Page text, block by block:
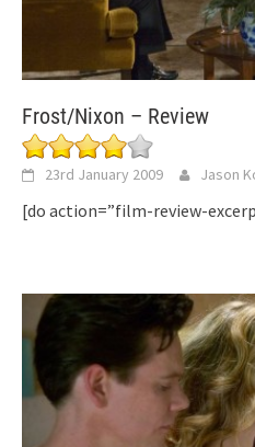
Frost/Nixon – Review
23rd January 2009 Jason
[do action=”film-review-